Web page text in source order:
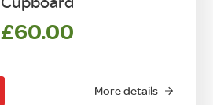
£60.00
More details